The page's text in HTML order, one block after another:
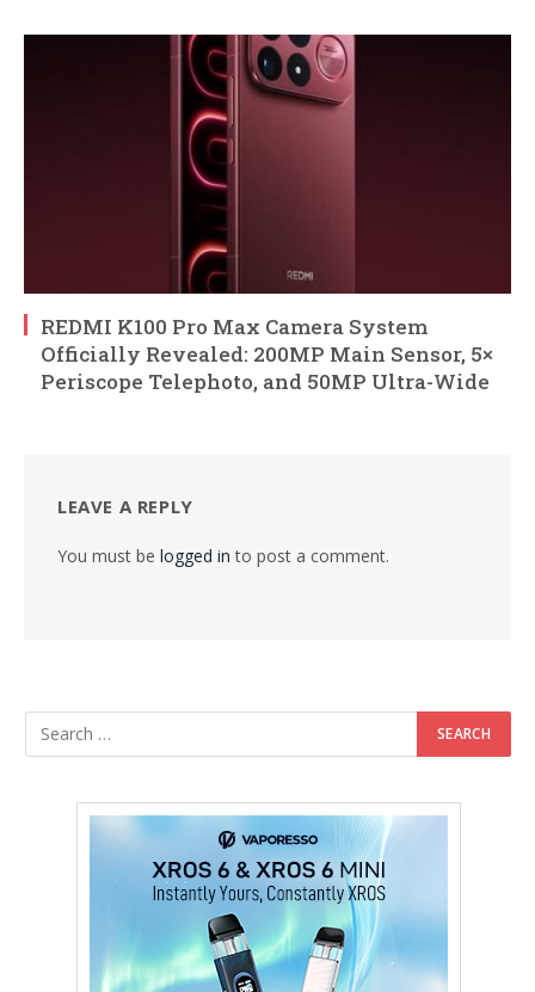
REDMI K100 Pro Max Camera System
Officially Revealed: 200MP Main Sensor, 5×
Periscope Telephoto, and 50MP Ultra-Wide
LEAVE A REPLY
You must be logged in to post a comment.